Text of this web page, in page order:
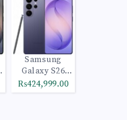
Samsung
Galaxy S26
Ultra 1TB
Cobalt Violet
₨424,999.00